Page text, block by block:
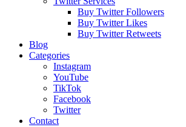
Buy Twitter Followers
Buy Twitter Likes
Buy Twitter Retweets
Blog
Categories
Instagram
YouTube
TikTok
Facebook
Twitter
Contact